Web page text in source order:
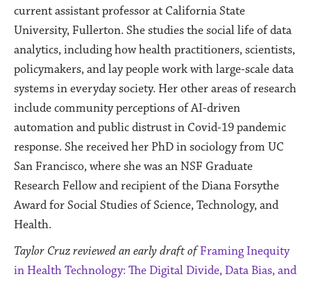
current assistant professor at California State
University, Fullerton. She studies the social life of data
analytics, including how health practitioners, scientists,
policymakers, and lay people work with large-scale data
systems in everyday society. Her other areas of research
include community perceptions of AI-driven
automation and public distrust in Covid-19 pandemic
response. She received her PhD in sociology from UC
San Francisco, where she was an NSF Graduate
Research Fellow and recipient of the Diana Forsythe
Award for Social Studies of Science, Technology, and
Health.
Taylor Cruz reviewed an early draft ofFraming Inequity
in Health Technology: The Digital Divide, Data Bias, and